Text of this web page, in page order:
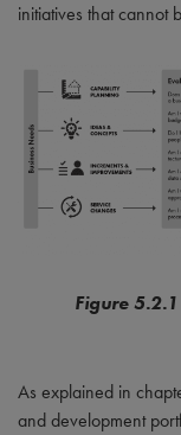
initiatives that cannot
Figure 5.2.1
As explained in
and development